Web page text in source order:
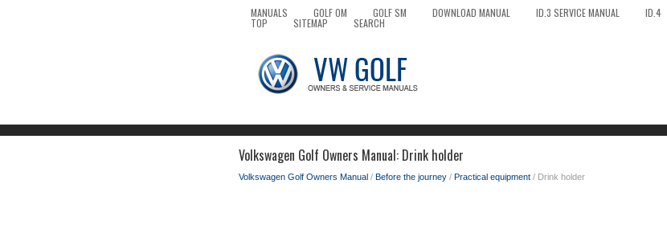
MANUALS GOLF OM GOLF SM DOWNLOAD MANUAL ID.3 SERVICE MANUAL ID.4
TOP SITEMAP SEARCH
Volkswagen Golf Owners Manual: Drink holder
Volkswagen Golf Owners Manual / Before the journey / Practical equipment / Drink holder